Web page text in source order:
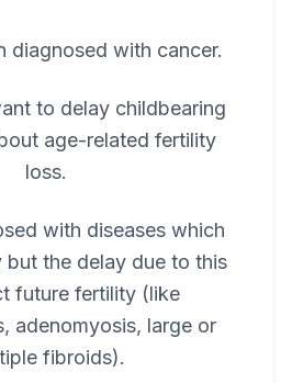
diagnosed with cancer.
to delay childbearing
age-related fertility
loss.
with diseases which
but the delay due to this
future fertility (like
adenomyosis, large or
fibroids).